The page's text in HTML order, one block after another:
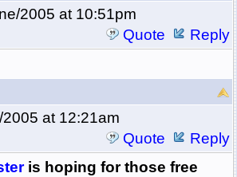
2005 at 10:51pm
Quote
Reply
at 12:21am
Quote
Reply
is hoping for those free